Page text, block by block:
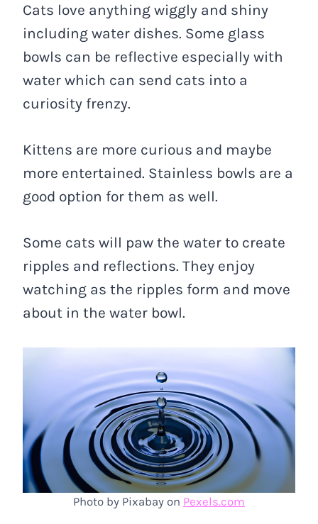
Cats love anything wiggly and shiny
including water dishes. Some glass
bowls can be reflective especially with
water which can send cats into a
curiosity frenzy.
Kittens are more curious and maybe
more entertained. Stainless bowls are a
good option for them as well.
Some cats will paw the water to create
ripples and reflections. They enjoy
watching as the ripples form and move
about in the water bowl.
Photo by Pixabay on Pexels.com